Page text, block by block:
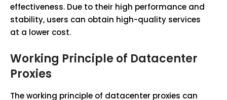
effectiveness. Due to their high performance and
stability, users can obtain high-quality services
at a lower cost.
Working Principle of Datacenter
Proxies
The working principle of datacenter proxies can